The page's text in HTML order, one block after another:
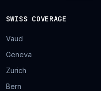
SWISS COVERAGE
Vaud
Geneva
Zurich
Bern